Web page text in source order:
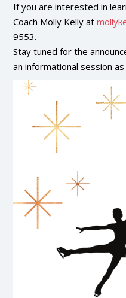
If you are interested in
Coach Molly Kelly at
9553.
Stay tuned for the
an informational session